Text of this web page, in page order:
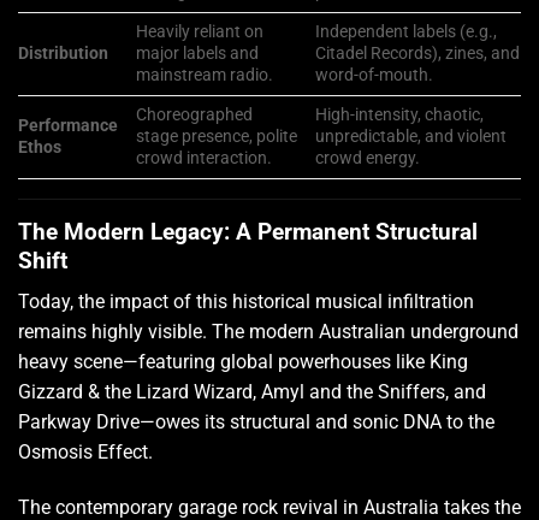
Distribution
Heavily reliant on
major labels and
mainstream radio.
Independent labels (e.g.,
Citadel Records), zines, and
word-of-mouth.
Performance
Ethos
Choreographed
stage presence, polite
crowd interaction.
High-intensity, chaotic,
unpredictable, and violent
crowd energy.
The Modern Legacy: A Permanent Structural
Shift
Today, the impact of this historical musical infiltration
remains highly visible. The modern Australian underground
heavy scene—featuring global powerhouses like King
Gizzard & the Lizard Wizard, Amyl and the Sniffers, and
Parkway Drive—owes its structural and sonic DNA to the
Osmosis Effect.
The contemporary garage rock revival in Australia takes the